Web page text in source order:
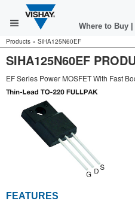
Where to Buy
Products » SiHA125N60EF
SIHA125N60EF
EF Series Power MOSFET With Fast
FEATURES